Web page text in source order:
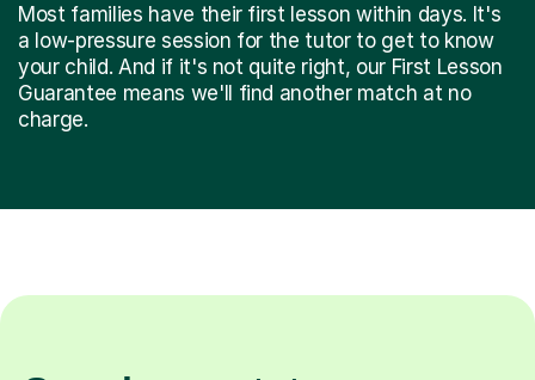
Most families have their first lesson within days. It's
a low-pressure session for the tutor to get to know
your child. And if it's not quite right, our First Lesson
Guarantee means we'll find another match at no
charge.